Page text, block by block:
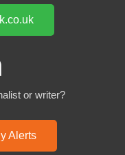
or writer?
Alerts